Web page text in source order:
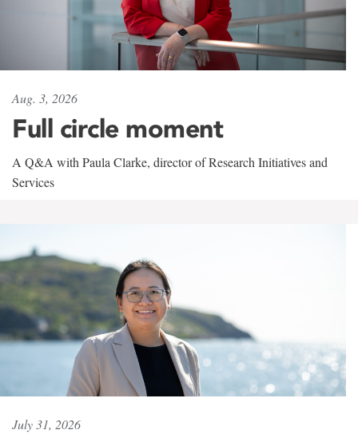
Aug. 3, 2026
Full circle moment
A Q&A with Paula Clarke, director of Research Initiatives and
Services
July 31, 2026